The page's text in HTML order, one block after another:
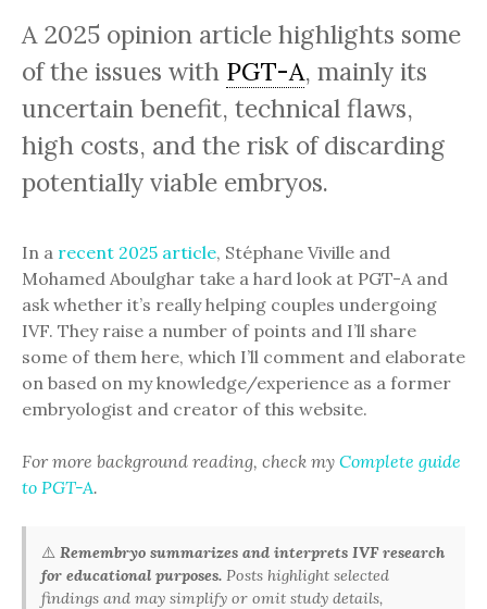
A 2025 opinion article highlights some
of the issues with PGT-A, mainly its
uncertain benefit, technical flaws,
high costs, and the risk of discarding
potentially viable embryos.
In a recent 2025 article, Stéphane Viville and
Mohamed Aboulghar take a hard look at PGT-A and
ask whether it’s really helping couples undergoing
IVF. They raise a number of points and I’ll share
some of them here, which I’ll comment and elaborate
on based on my knowledge/experience as a former
embryologist and creator of this website.
For more background reading, check my Complete guide
to PGT-A.
⚠️Remembryo summarizes and interprets IVF research
for educational purposes. Posts highlight selected
findings and may simplify or omit study details,